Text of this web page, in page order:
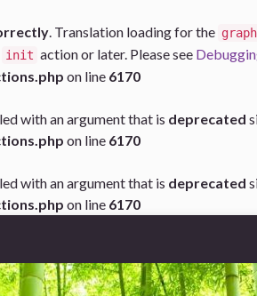
. Translation loading for the
init action or later. Please see
on line 6170
with an argument that is deprecated
on line 6170
with an argument that is deprecated
on line 6170